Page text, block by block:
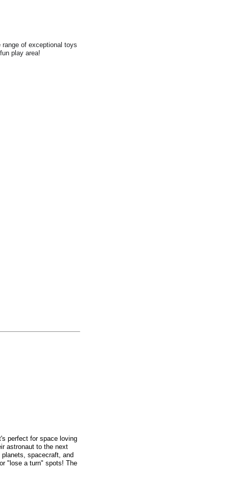
of exceptional toys
play area!
perfect for space loving
astronaut to the next
spacecraft, and
"lose a turn" spots! The